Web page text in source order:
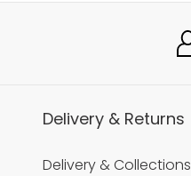
Delivery & Returns
Delivery & Collections